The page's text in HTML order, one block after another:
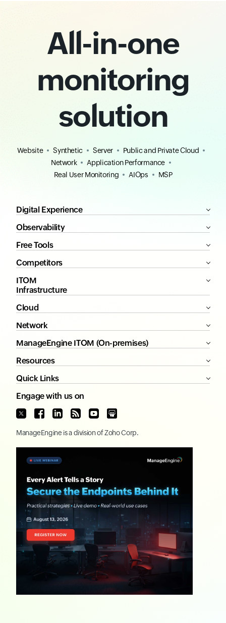
All-in-one
monitoring
solution
Website Synthetic Server
Public and Private Cloud
Network
Application Performance
Real User Monitoring
AIOps MSP
Digital Experience
Observability
Free Tools
Competitors
ITOM
Infrastructure
Cloud
Network
ManageEngine ITOM (On-premises)
Resources
Quick Links
Engage with us on
ManageEngine is a division ofZoho Corp.